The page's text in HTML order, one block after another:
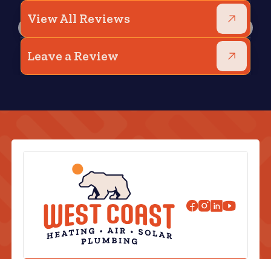
View All Reviews
Leave a Review